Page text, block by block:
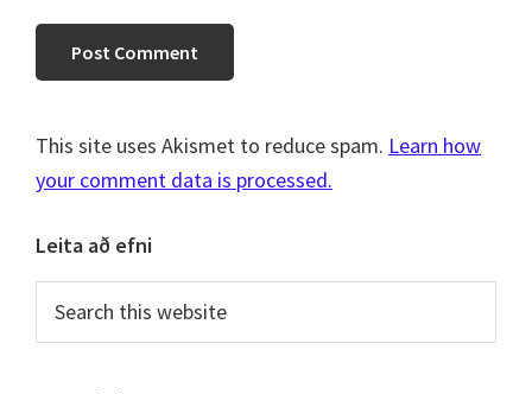
This site uses Akismet to reduce spam. Learn how
your comment data is processed.
Primary
Sidebar
Leita að efni
this
website